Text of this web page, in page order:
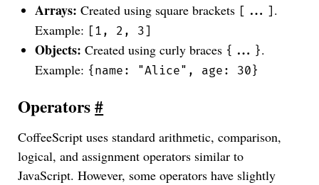
Arrays: Created using square brackets [...] .
Example: [1, 2, 3]
Objects: Created using curly braces {...}.
Example: {name: "Alice", age: 30}
Operators#
CoffeeScript uses standard arithmetic, comparison,
logical, and assignment operators similar to
JavaScript. However, some operators have slightly